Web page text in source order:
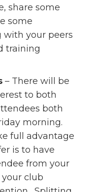
share some
some
your peers
training
– There will be
to both
both
morning.
full advantage
is to have
from your
club